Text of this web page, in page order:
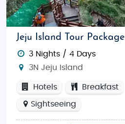
Jeju Island Tour Package
3 Nights / 4 Days
3N Jeju Island
Hotels Breakfast
Sightseeing